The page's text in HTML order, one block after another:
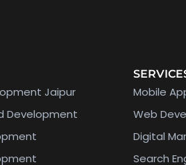
Jaipur
Development
Mobile
Web
Digital
Search